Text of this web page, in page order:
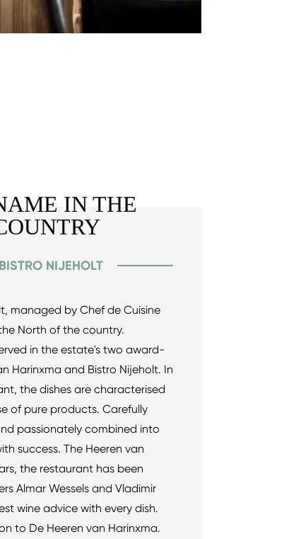
IN THE
NIJEHOLT
managed by Chef de Cuisine
North of the country.
in the estate's two award-
Harinxma and Bistro Nijeholt. In
the dishes are characterised
of pure products. Carefully
passionately combined into
success. The Heeren van
the restaurant has been
Almar Wessels and Vladimir
wine advice with every dish.
to De Heeren van Harinxma.